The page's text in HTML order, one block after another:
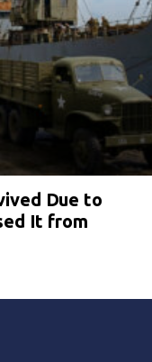
Due to
It from